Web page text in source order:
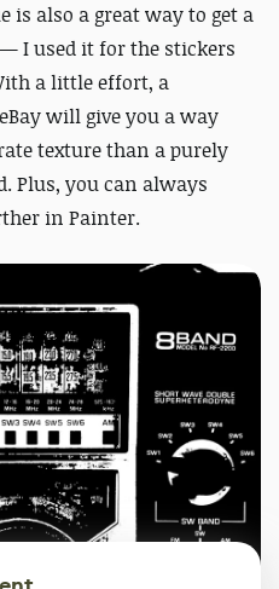
is also a great way to get a
I used it for the stickers
a little effort, a
will give you a way
texture than a purely
Plus, you can always
in Painter.